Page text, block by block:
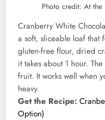
Photo credit: At the
Cranberry White
a soft, sliceable loaf that
gluten-free flour, dried
it takes about 1 hour.
fruit. It works well when
heavy.
Get the Recipe:
Option)